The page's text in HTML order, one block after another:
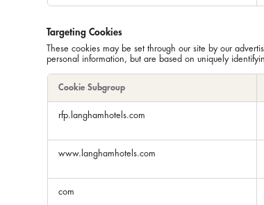
Targeting Cookies
These cookies may be set through our site by our
personal information, but are based on uniquely
Cookies
Cookie Subgroup
rfp.langhamhotels.com
www.langhamhotels.com
com